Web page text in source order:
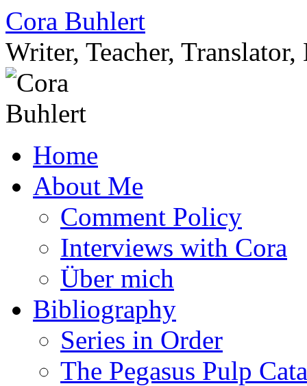
Skip
to
content
Cora Buhlert
Writer, Teacher,
Home
About Me
Comment Policy
Interviews with Cora
Über mich
Bibliography
Series in Order
The Pegasus Pulp